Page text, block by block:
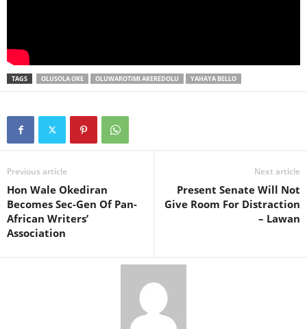
TAGS OLUSOLA OKE OLUWAROTIMI AKEREDOLU YAHAYA BELLO
Previous article
Hon Wale Okediran
Becomes Sec-Gen Of Pan-
African Writers’
Association
Next article
Present Senate Will Not
Give Room For Distraction
– Lawan